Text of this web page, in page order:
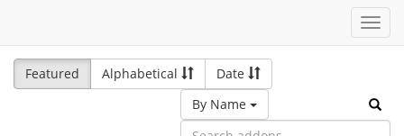
Featured
Alphabetical
Date
By Name